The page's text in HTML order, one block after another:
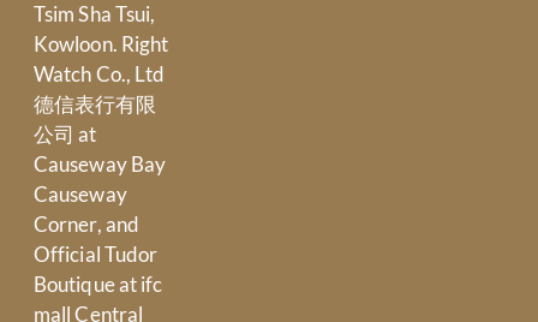
Tsim Sha Tsui,
Kowloon. Right
Watch Co., Ltd
德信表行有限
公司 at
Causeway Bay
Causeway
Corner, and
Official Tudor
Boutique at ifc
mall Central